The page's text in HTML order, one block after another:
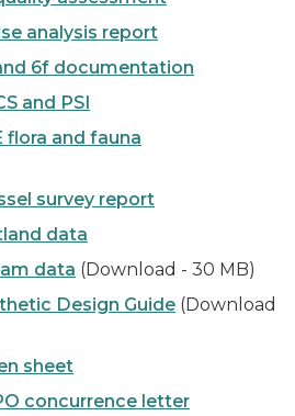
analysis report
6f documentation
and PSI
flora and fauna
survey report
data
data (Download - 30 MB)
Design Guide (Download
sheet
concurrence letter